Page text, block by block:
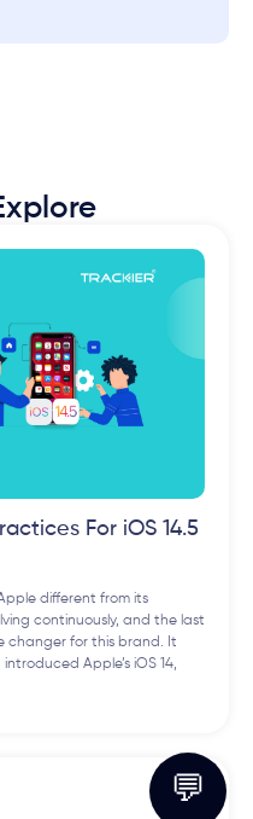
For iOS 14.5
different from its
continuously, and the last
changer for this brand. It
Apple’s iOS 14,
💬